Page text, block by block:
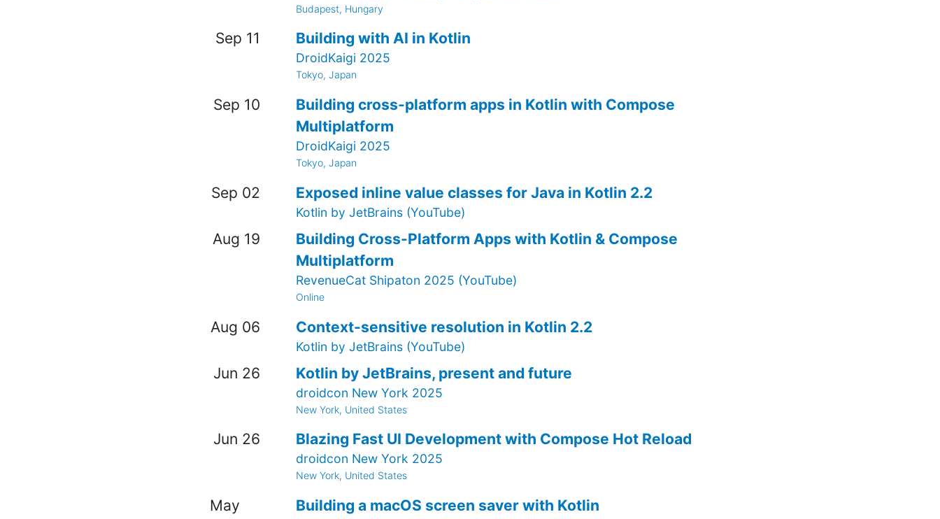
Budapest, Hungary
Sep 11 Building with AI in Kotlin
DroidKaigi 2025
Tokyo, Japan
Sep 10
Building cross-platform apps in Kotlin with Compose
Multiplatform
DroidKaigi 2025
Tokyo, Japan
Sep 02 Exposed inline value classes for Java in Kotlin 2.2
Kotlin by JetBrains (YouTube)
Aug 19
Building Cross-Platform Apps with Kotlin & Compose
Multiplatform
RevenueCat Shipaton 2025 (YouTube)
Online
Aug 06 Context-sensitive resolution in Kotlin 2.2
Kotlin by JetBrains (YouTube)
Jun 26 Kotlin by JetBrains, present and future
droidcon New York 2025
New York, United States
Jun 26 Blazing Fast UI Development with Compose Hot Reload
droidcon New York 2025
New York, United States
May
Building a macOS screen saver with Kotlin